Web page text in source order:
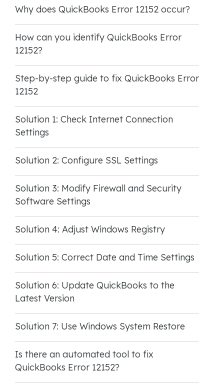
Why does QuickBooks Error 12152 occur?
How can you identify QuickBooks Error
12152?
Step-by-step guide to fix QuickBooks Error
12152
Solution 1: Check Internet Connection
Settings
Solution 2: Configure SSL Settings
Solution 3: Modify Firewall and Security
Software Settings
Solution 4: Adjust Windows Registry
Solution 5: Correct Date and Time Settings
Solution 6: Update QuickBooks to the
Latest Version
Solution 7: Use Windows System Restore
Is there an automated tool to fix
QuickBooks Error 12152?